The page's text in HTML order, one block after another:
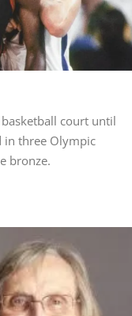
court until
in three Olympic
bronze.